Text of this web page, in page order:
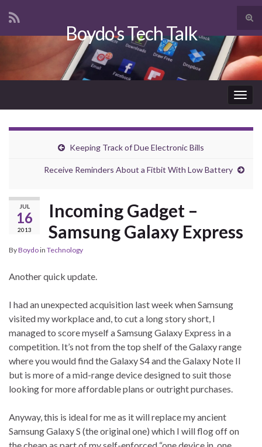
Search for:
Boydo's Tech Talk
Keeping Track of Due Electronic Bills
Receive Reminders About a Fitbit With Low Battery
JUL
16
2013
Incoming Gadget –
Samsung Galaxy Express
ByBoydoin Technology
Another quick update.
I had an unexpected acquisition last week when Samsung
visited my workplace and, to cut a long story short, I
managed to score myself a Samsung Galaxy Express in a
competition. It’s not from the top shelf of the Galaxy range
where you would find the Galaxy S4 and the Galaxy Note II
but is more of a mid-range device designed to suit those
looking for more affordable plans or outright purchases.
Anyway, this is ideal for me as it will replace my ancient
Samsung Galaxy S (the original one) which I will flog off on